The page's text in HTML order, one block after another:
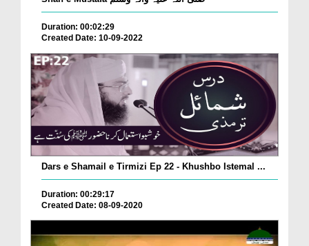
Duration: 00:02:29
Created Date: 10-09-2022
Dars e Shamail e Tirmizi Ep 22 - Khushbo Istemal ...
Duration: 00:29:17
Created Date: 08-09-2020